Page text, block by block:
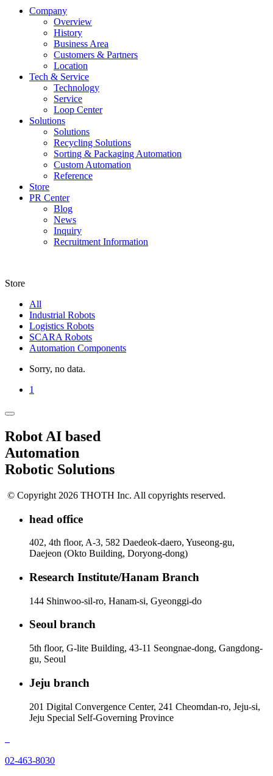
Company
Overview
History
Business Area
Customers & Partners
Location
Tech & Service
Technology
Service
Loop Center
Solutions
Solutions
Recycling Solutions
Sorting & Packaging Automation
Custom Automation
Reference
Store
PR Center
Blog
News
Inquiry
Recruitment Information
Store
All
Industrial Robots
Logistics Robots
SCARA Robots
Automation Components
Sorry, no data.
1
Robot AI based
Automation
Robotic Solutions
© Copyright 2026 THOTH Inc. All copyrights reserved.
head office
402, 4th floor, A-3, 582 Daedeok-daero, Yuseong-gu,
Daejeon (Okto Building, Doryong-dong)
Research Institute/Hanam Branch
144 Shinwoo-sil-ro, Hanam-si, Gyeonggi-do
Seoul branch
5th floor, G-lite Building, 43-11 Seongnae-dong, Gangdong-
gu, Seoul
Jeju branch
201 Digital Convergence Center, 241 Cheomdan-ro, Jeju-si,
Jeju Special Self-Governing Province
02-463-8030